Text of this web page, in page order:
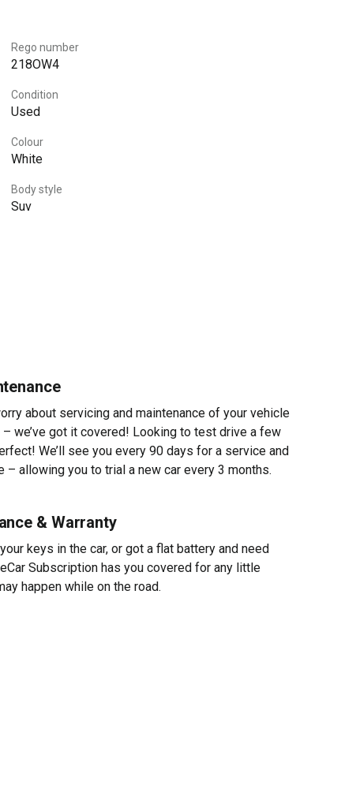
Rego number
218OW4
Condition
Used
Colour
White
Body style
Suv
about servicing and maintenance of your vehicle
we’ve got it covered! Looking to test drive a few
We’ll see you every 90 days for a service and
– allowing you to trial a new car every 3 months.
& Warranty
keys in the car, or got a flat battery and need
Subscription has you covered for any little
happen while on the road.